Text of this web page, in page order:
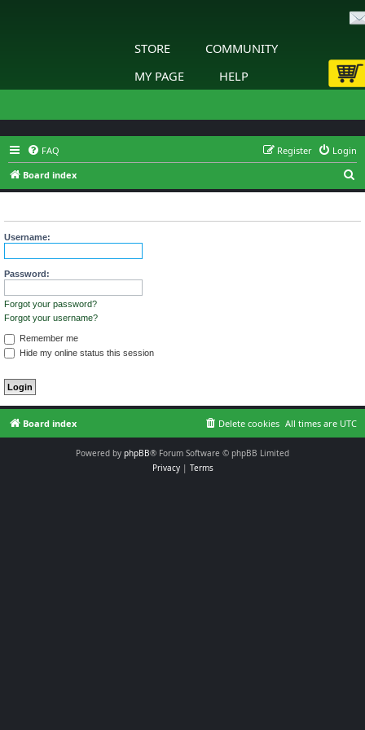
STORE
COMMUNITY
MY PAGE
HELP
FAQ Login
Register
Board index
e
Username:
Password:
Forgot your password?
Forgot your username?
Remember me
Hide my online status this session
Board index All times are UTC
Delete cookies
Powered by phpBB® Forum Software © phpBB Limited
Privacy| Terms